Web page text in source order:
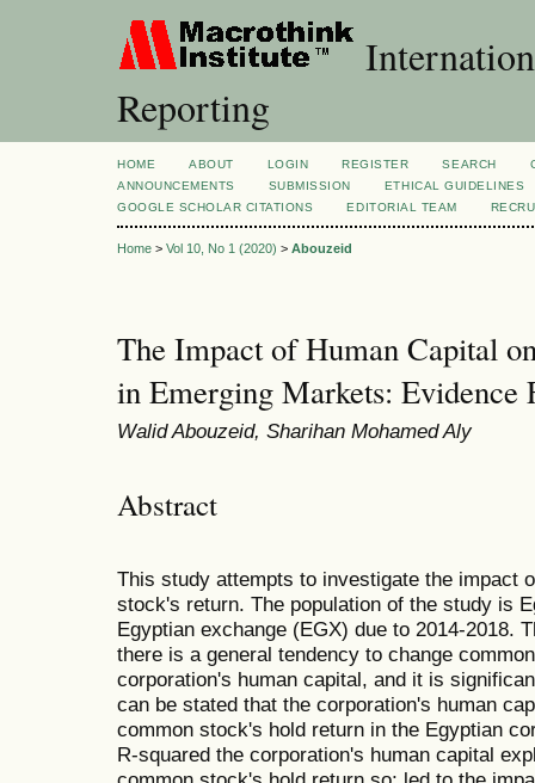
Reporting
HOME ABOUT LOGIN REGISTER SEARCH
ANNOUNCEMENTS
SUBMISSION
ETHICAL GUIDELINES
GOOGLE SCHOLAR CITATIONS
EDITORIAL TEAM
Home > Vol 10, No 1 (2020) > Abouzeid
The Impact of Human Capital
in Emerging Markets: Evidence
Walid Abouzeid, Sharihan Mohamed Aly
Abstract
This study attempts to investigate the impact
stock's return. The population of the study is
Egyptian exchange (EGX) due to 2014-2018.
there is a general tendency to change
corporation's human capital, and it is
can be stated that the corporation's human
common stock's hold return in the Egyptian
R-squared the corporation's human capital